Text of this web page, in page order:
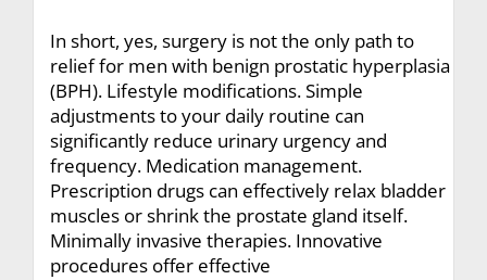
In short, yes, surgery is not the only path to
relief for men with benign prostatic hyperplasia
(BPH). Lifestyle modifications. Simple
adjustments to your daily routine can
significantly reduce urinary urgency and
frequency. Medication management.
Prescription drugs can effectively relax bladder
muscles or shrink the prostate gland itself.
Minimally invasive therapies. Innovative
procedures offer effective